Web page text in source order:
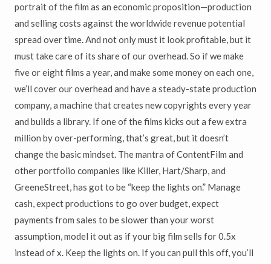
portrait of the film as an economic proposition—production
and selling costs against the worldwide revenue potential
spread over time. And not only must it look profitable, but it
must take care of its share of our overhead. So if we make
five or eight films a year, and make some money on each one,
we’ll cover our overhead and have a steady-state production
company, a machine that creates new copyrights every year
and builds a library. If one of the films kicks out a few extra
million by over-performing, that’s great, but it doesn’t
change the basic mindset. The mantra of ContentFilm and
other portfolio companies like Killer, Hart/Sharp, and
GreeneStreet, has got to be “keep the lights on.” Manage
cash, expect productions to go over budget, expect
payments from sales to be slower than your worst
assumption, model it out as if your big film sells for 0.5x
instead of x. Keep the lights on. If you can pull this off, you’ll